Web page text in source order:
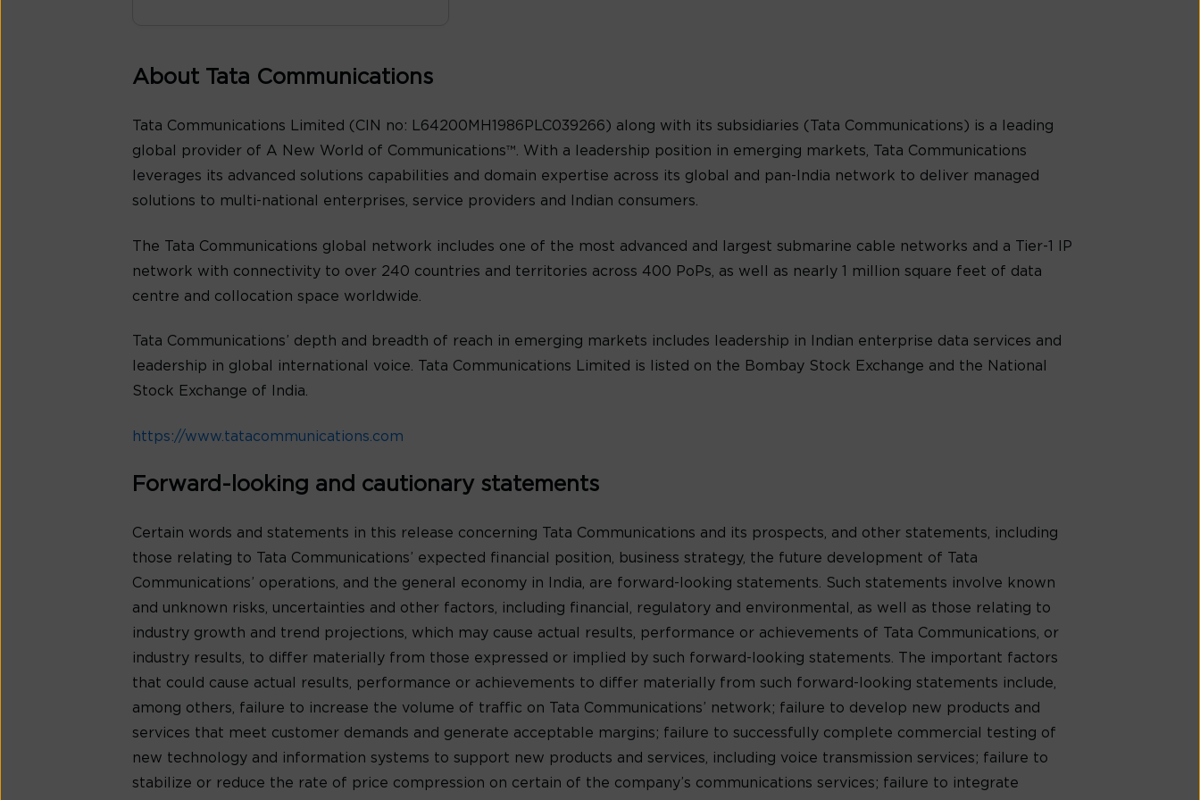
About Tata Communications
Tata Communications Limited (CIN no: L64200MH1986PLC039266) along with its subsidiaries (Tata Communications) is a leading
global provider of A New World of Communications™. With a leadership position in emerging markets, Tata Communications
leverages its advanced solutions capabilities and domain expertise across its global and pan-India network to deliver managed
solutions to multi-national enterprises, service providers and Indian consumers.
The Tata Communications global network includes one of the most advanced and largest submarine cable networks and a Tier-1 IP
network with connectivity to over 240 countries and territories across 400 PoPs, as well as nearly 1 million square feet of data
centre and collocation space worldwide.
Tata Communications’ depth and breadth of reach in emerging markets includes leadership in Indian enterprise data services and
leadership in global international voice. Tata Communications Limited is listed on the Bombay Stock Exchange and the National
Stock Exchange of India.
https://www.tatacommunications.com
Forward-looking and cautionary statements
Certain words and statements in this release concerning Tata Communications and its prospects, and other statements, including
those relating to Tata Communications’ expected financial position, business strategy, the future development of Tata
Communications’ operations, and the general economy in India, are forward-looking statements. Such statements involve known
and unknown risks, uncertainties and other factors, including financial, regulatory and environmental, as well as those relating to
industry growth and trend projections, which may cause actual results, performance or achievements of Tata Communications, or
industry results, to differ materially from those expressed or implied by such forward-looking statements. The important factors
that could cause actual results, performance or achievements to differ materially from such forward-looking statements include,
among others, failure to increase the volume of traffic on Tata Communications’ network; failure to develop new products and
services that meet customer demands and generate acceptable margins; failure to successfully complete commercial testing of
new technology and information systems to support new products and services, including voice transmission services; failure to
stabilize or reduce the rate of price compression on certain of the company’s communications services; failure to integrate